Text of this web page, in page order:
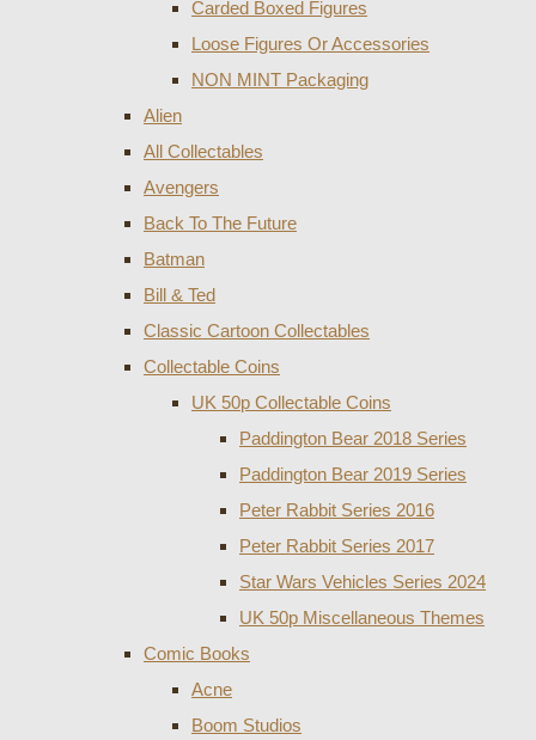
Carded Boxed Figures
Loose Figures Or Accessories
NON MINT Packaging
Alien
All Collectables
Avengers
Back To The Future
Batman
Bill & Ted
Classic Cartoon Collectables
Collectable Coins
UK 50p Collectable Coins
Paddington Bear 2018 Series
Paddington Bear 2019 Series
Peter Rabbit Series 2016
Peter Rabbit Series 2017
Star Wars Vehicles Series 2024
UK 50p Miscellaneous Themes
Comic Books
Acne
Boom Studios